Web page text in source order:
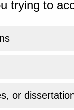
trying to
or